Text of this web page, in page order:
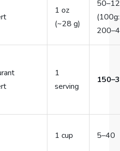
1 oz
(~28 g)
(100g:
1
serving
1 cup 5–40